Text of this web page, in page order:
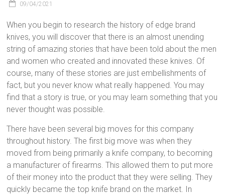
09/04/2021
When you begin to research the history of edge brand
knives, you will discover that there is an almost unending
string of amazing stories that have been told about the men
and women who created and innovated these knives. Of
course, many of these stories are just embellishments of
fact, but you never know what really happened. You may
find that a story is true, or you may learn something that you
never thought was possible.
There have been several big moves for this company
throughout history. The first big move was when they
moved from being primarily a knife company, to becoming
a manufacturer of firearms. This allowed them to put more
of their money into the product that they were selling. They
quickly became the top knife brand on the market. In